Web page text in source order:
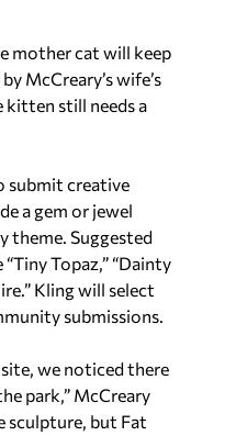
mother cat will keep
McCreary’s wife’s
kitten still needs a
submit creative
a gem or jewel
theme. Suggested
Topaz,” “Dainty
Kling will select
submissions.
we noticed there
park,” McCreary
sculpture, but Fat